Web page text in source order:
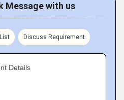
Message with us
Discuss Requirement
Details